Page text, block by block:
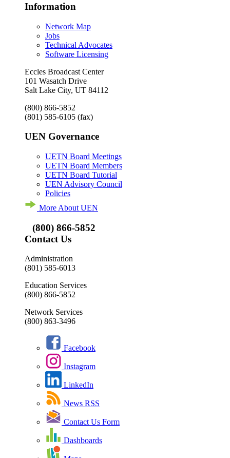
Information
Network Map
Jobs
Technical Advocates
Software Licensing
Eccles Broadcast Center
101 Wasatch Drive
Salt Lake City, UT 84112
(800) 866-5852
(801) 585-6105 (fax)
UEN Governance
UETN Board Meetings
UETN Board Members
UETN Board Tutorial
UEN Advisory Council
Policies
More About UEN
(800) 866-5852
Contact Us
Administration
(801) 585-6013
Education Services
(800) 866-5852
Network Services
(800) 863-3496
Facebook
Instagram
LinkedIn
News RSS
Contact Us Form
Dashboards